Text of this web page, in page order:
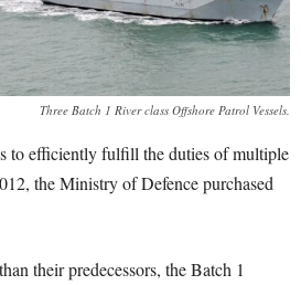
Three Batch 1 River class Offshore Patrol Vessels.
to efficiently fulfill the duties of multiple
the Ministry of Defence purchased
their predecessors, the Batch 1